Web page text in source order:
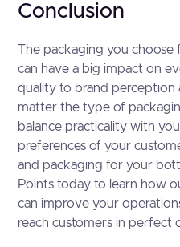
Conclusion
The packaging you
can have a big impact on
quality to brand perception
matter the type of
balance practicality with
preferences of your
and packaging for your
Points today to learn how
can improve your
reach customers in perfect